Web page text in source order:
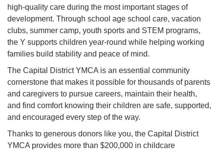
high-quality care during the most important stages of
development. Through school age school care, vacation
clubs, summer camp, youth sports and STEM programs,
the Y supports children year-round while helping working
families build stability and peace of mind.
The Capital District YMCA is an essential community
cornerstone that makes it possible for thousands of parents
and caregivers to pursue careers, maintain their health,
and find comfort knowing their children are safe, supported,
and encouraged every step of the way.
Thanks to generous donors like you, the Capital District
YMCA provides more than $200,000 in childcare